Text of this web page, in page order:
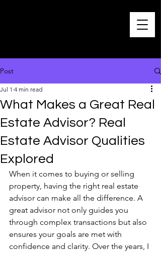
Post
What Makes a Great Real
Estate Advisor? Real
Estate Advisor Qualities
Explored
Jul 1 4 min read
When it comes to buying or selling
property, having the right real estate
advisor can make all the difference. A
great advisor not only guides you
through complex transactions but also
ensures your goals are met with
confidence and clarity. Over the years, I